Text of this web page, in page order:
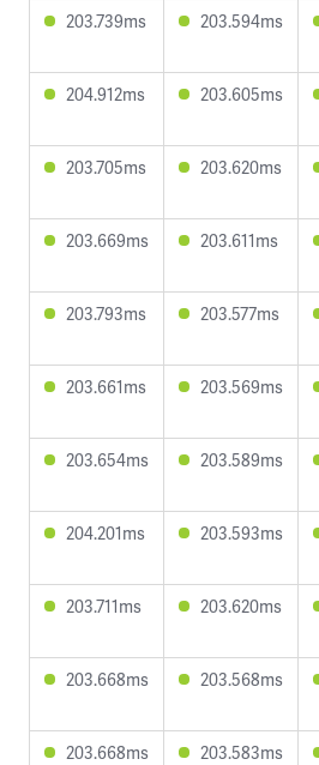
203.739ms 203.594ms
204.912ms 203.605ms
203.705ms 203.620ms
203.669ms 203.611ms
203.793ms 203.577ms
203.661ms 203.569ms
203.654ms 203.589ms
204.201ms 203.593ms
203.711ms 203.620ms
203.668ms 203.568ms
203.668ms 203.583ms